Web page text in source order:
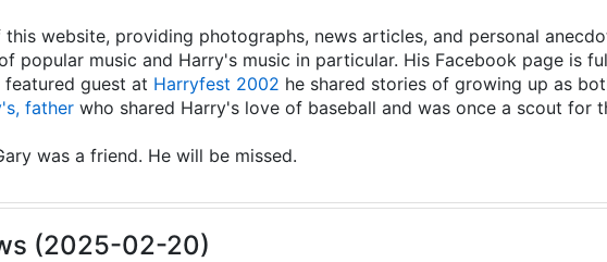
website, providing photographs, news articles, and personal
popular music and Harry's music in particular. His Facebook page is
featured guest at Harryfest 2002 he shared stories of growing up as
father who shared Harry's love of baseball and was once a scout for
was a friend. He will be missed.
(2025-02-20)